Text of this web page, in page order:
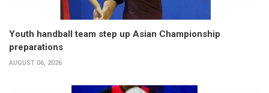
Youth handball team step up Asian Championship
preparations
AUGUST 06, 2026